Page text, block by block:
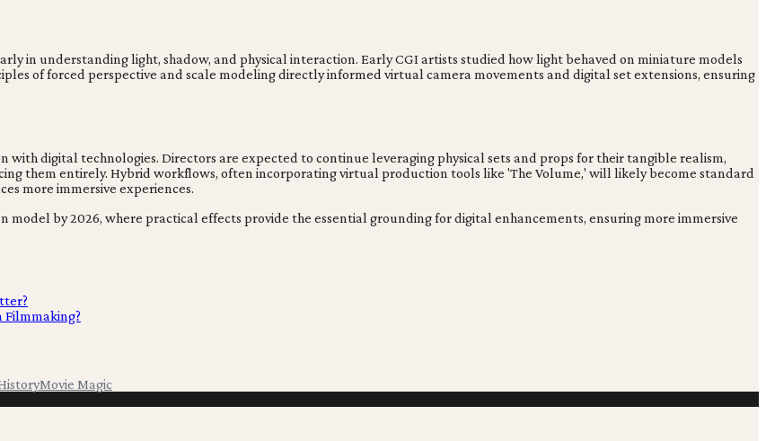
in understanding light, shadow, and physical interaction. Early CGI artists studied how light behaved on miniature models
of forced perspective and scale modeling directly informed virtual camera movements and digital set extensions, ensuring
digital technologies. Directors are expected to continue leveraging physical sets and props for their tangible realism,
them entirely. Hybrid workflows, often incorporating virtual production tools like 'The Volume,' will likely become standard
more immersive experiences.
by 2026, where practical effects provide the essential grounding for digital enhancements, ensuring more immersive
Movie Magic